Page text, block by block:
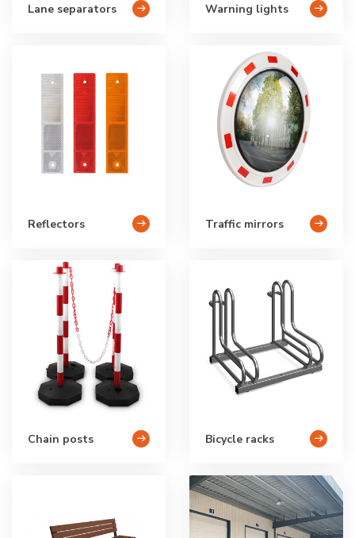
Lane separators Warning lights
Reflectors Traffic mirrors
Chain posts Bicycle racks